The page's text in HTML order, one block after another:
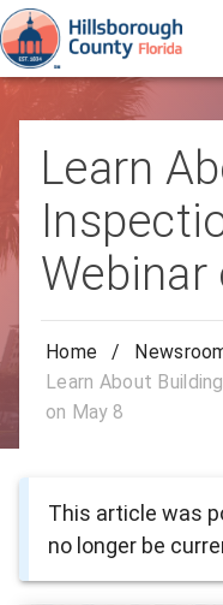
Learn
Webinar
Home /
Learn About
on May 8
This article was
no longer be